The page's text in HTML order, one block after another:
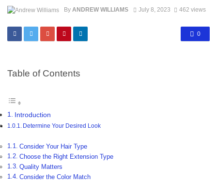
By ANDREW WILLIAMS July 8, 2023 462 views
0
Table of Contents
Introduction
Determine Your Desired Look
Consider Your Hair Type
Choose the Right Extension Type
Quality Matters
Consider the Color Match